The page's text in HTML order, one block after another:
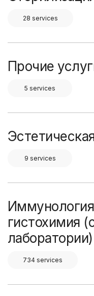
28 services
Прочие
5 services
9 services
гистохимия
лаборатории)
734 services